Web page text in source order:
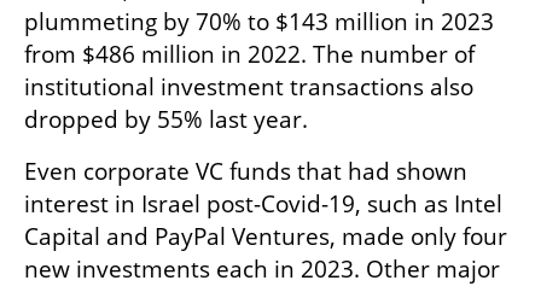
plummeting by 70% to $143 million in 2023
from $486 million in 2022. The number of
institutional investment transactions also
dropped by 55% last year.
Even corporate VC funds that had shown
interest in Israel post-Covid-19, such as Intel
Capital and PayPal Ventures, made only four
new investments each in 2023. Other major